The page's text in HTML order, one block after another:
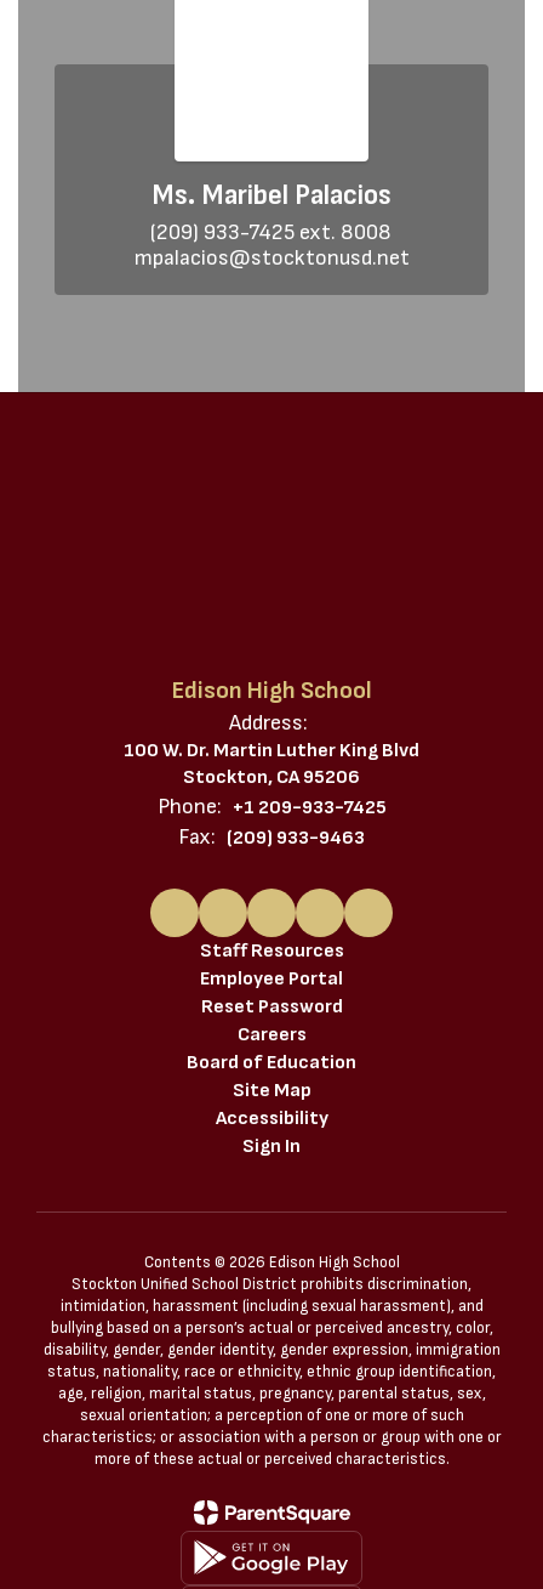
Ms. Maribel Palacios
(209) 933-7425 ext. 8008
mpalacios@stocktonusd.net
Edison High School
Address:
100 W. Dr. Martin Luther King Blvd
Stockton, CA 95206
Phone: +1 209-933-7425
Fax: (209) 933-9463
Staff Resources
Employee Portal
Reset Password
Careers
Board of Education
Site Map
Accessibility
Sign In
Contents © 2026 Edison High School
Stockton Unified School District prohibits discrimination,
intimidation, harassment (including sexual harassment), and
bullying based on a person’s actual or perceived ancestry, color,
disability, gender, gender identity, gender expression, immigration
status, nationality, race or ethnicity, ethnic group identification,
age, religion, marital status, pregnancy, parental status, sex,
sexual orientation; a perception of one or more of such
characteristics; or association with a person or group with one or
more of these actual or perceived characteristics.